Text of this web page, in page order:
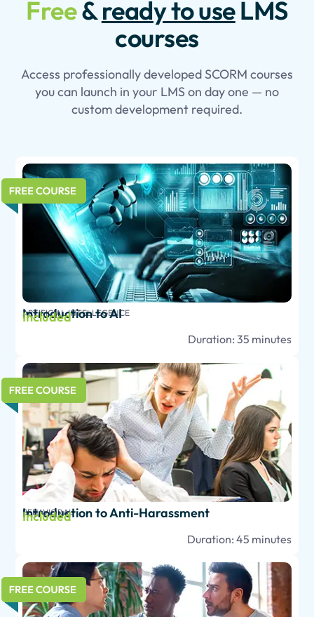
Free&ready to useLMS
courses
Access professionally developed SCORM courses
you can launch in your LMS on day one — no
custom development required.
ARTIFICIAL INTELLEGENCE
Introduction to AI
Included
Duration: 35 minutes
BEHAVIORAL
Introduction to Anti-Harassment
Included
Duration: 45 minutes